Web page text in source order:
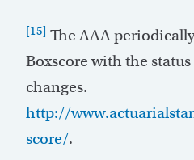
[15] The AAA
Boxscore with the status
changes.
http://
score/.